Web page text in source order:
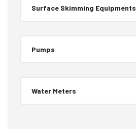
Surface Skimming Equipments
Pumps
Water Meters